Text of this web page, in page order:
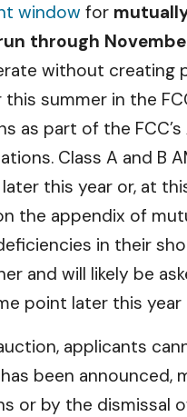
window for
through
without creating
summer in the
as part of the FCC’s
Class A and B
this year or, at
the appendix of
in their
and will likely be
point later this year
applicants
been announced,
or by the dismissal